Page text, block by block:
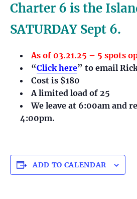
Charter 6 is the
SATURDAY Sept 6.
As of 03.21.25 – 5 spots
“Click here” to email
Cost is $180
A limited load of 25
We leave at 6:00am and
4:00pm.
ADD TO CALENDAR